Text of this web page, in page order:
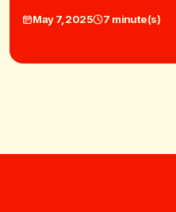
May 7, 2025 7 minute(s)